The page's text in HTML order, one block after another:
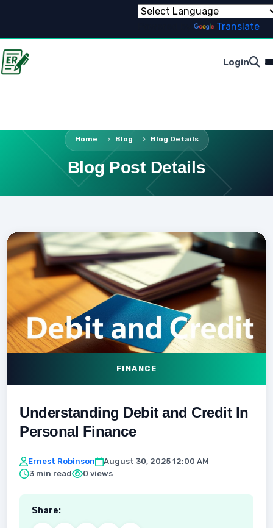
Translate
Login
Home Blog Blog Details
Blog Post Details
FINANCE
Understanding Debit and Credit In
Personal Finance
Ernest Robinson
August 30, 2025 12:00 AM
3 min read
0 views
Share: